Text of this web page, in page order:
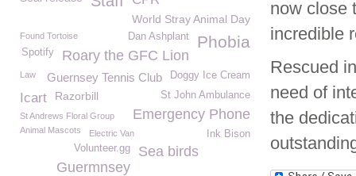
now close
incredible
Rescued
need of
the
World Stray Animal Day
Found Tortoise Phobia
Dan Ashplant
Roary the GFC Lion
Spotify
Doggy Ice Cream
Law Guernsey Tennis Club
Icart Razorbill St John Ambulance
Emergency Phone
St Andrews Floral Group
Animal Mascots
Electric Van Ink Bison
Sea birds
Volunteer.gg
Guermnsey